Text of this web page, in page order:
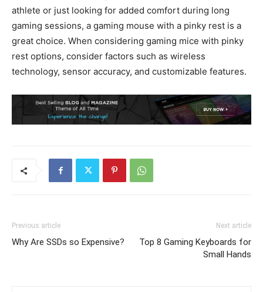
athlete or just looking for added comfort during long
gaming sessions, a gaming mouse with a pinky rest is a
great choice. When considering gaming mice with pinky
rest options, consider factors such as wireless
technology, sensor accuracy, and customizable features.
Previous article
Why Are SSDs so Expensive?
Next article
Top 8 Gaming Keyboards for
Small Hands